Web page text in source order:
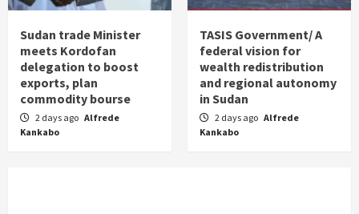
Sudan trade Minister
meets Kordofan
delegation to boost
exports, plan
commodity bourse
2 days ago Alfrede
Kankabo
TASIS Government/ A
federal vision for
wealth redistribution
and regional autonomy
in Sudan
2 days ago Alfrede
Kankabo